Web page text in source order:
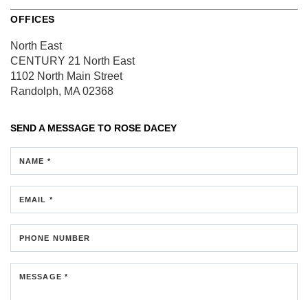
OFFICES
North East
CENTURY 21 North East
1102 North Main Street
Randolph, MA 02368
SEND A MESSAGE TO ROSE DACEY
NAME *
EMAIL *
PHONE NUMBER
MESSAGE *